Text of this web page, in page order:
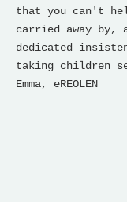
that you can't
carried away
dedicated
taking children
Emma, ​​eREOLEN